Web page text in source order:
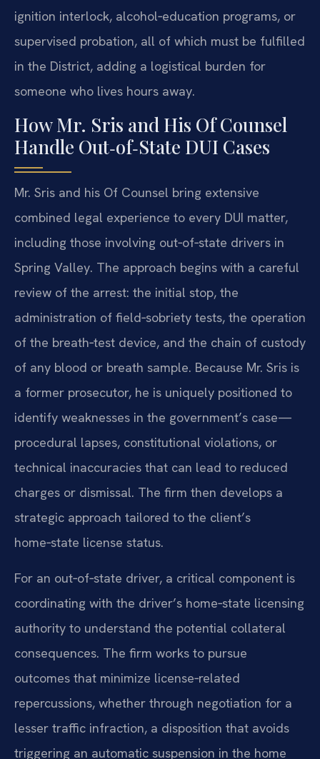
ignition interlock, alcohol‑education programs, or
supervised probation, all of which must be fulfilled
in the District, adding a logistical burden for
someone who lives hours away.
How Mr. Sris and His Of Counsel
Handle Out‑of‑State DUI Cases
Mr. Sris and his Of Counsel bring extensive
combined legal experience to every DUI matter,
including those involving out‑of‑state drivers in
Spring Valley. The approach begins with a careful
review of the arrest: the initial stop, the
administration of field‑sobriety tests, the operation
of the breath‑test device, and the chain of custody
of any blood or breath sample. Because Mr. Sris is
a former prosecutor, he is uniquely positioned to
identify weaknesses in the government’s case—
procedural lapses, constitutional violations, or
technical inaccuracies that can lead to reduced
charges or dismissal. The firm then develops a
strategic approach tailored to the client’s
home‑state license status.
For an out‑of‑state driver, a critical component is
coordinating with the driver’s home‑state licensing
authority to understand the potential collateral
consequences. The firm works to pursue
outcomes that minimize license‑related
repercussions, whether through negotiation for a
lesser traffic infraction, a disposition that avoids
triggering an automatic suspension in the home